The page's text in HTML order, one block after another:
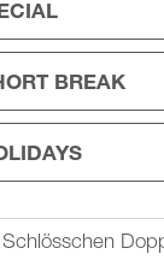
BREAK